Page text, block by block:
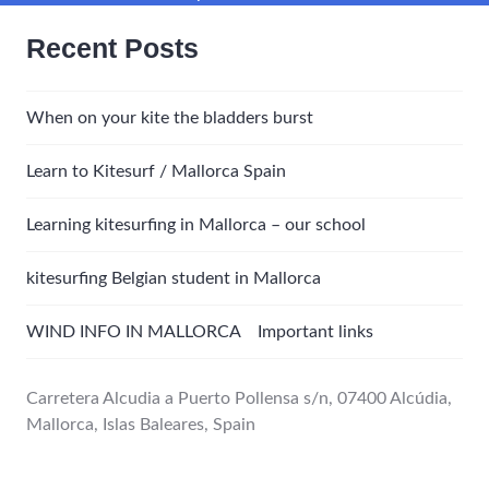
Recent Posts
When on your kite the bladders burst
Learn to Kitesurf / Mallorca Spain
Learning kitesurfing in Mallorca – our school
kitesurfing Belgian student in Mallorca
WIND INFO IN MALLORCA Important links
Carretera Alcudia a Puerto Pollensa s/n, 07400 Alcúdia,
Mallorca, Islas Baleares, Spain